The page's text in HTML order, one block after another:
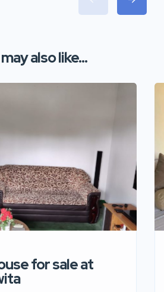
also like...
for sale at